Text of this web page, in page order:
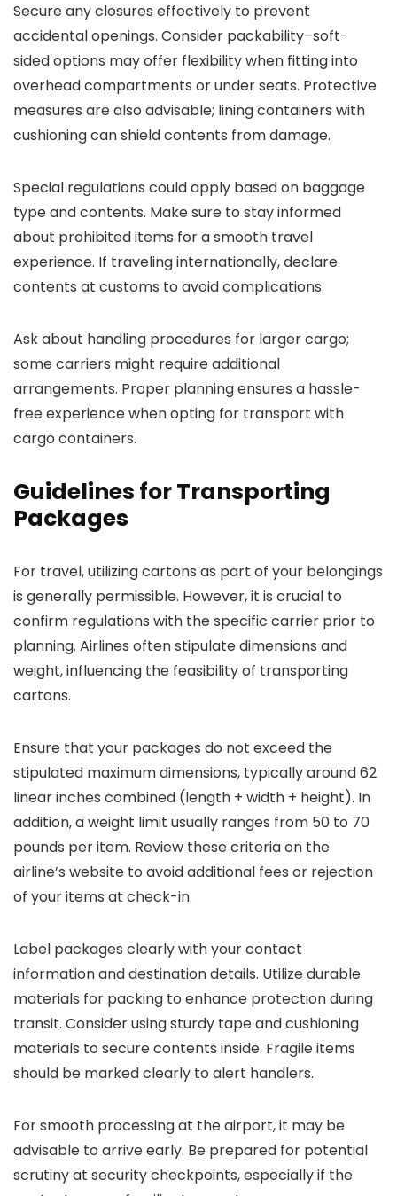
Secure any closures effectively to prevent
accidental openings. Consider packability–soft-
sided options may offer flexibility when fitting into
overhead compartments or under seats. Protective
measures are also advisable; lining containers with
cushioning can shield contents from damage.
Special regulations could apply based on baggage
type and contents. Make sure to stay informed
about prohibited items for a smooth travel
experience. If traveling internationally, declare
contents at customs to avoid complications.
Ask about handling procedures for larger cargo;
some carriers might require additional
arrangements. Proper planning ensures a hassle-
free experience when opting for transport with
cargo containers.
Guidelines for Transporting
Packages
For travel, utilizing cartons as part of your belongings
is generally permissible. However, it is crucial to
confirm regulations with the specific carrier prior to
planning. Airlines often stipulate dimensions and
weight, influencing the feasibility of transporting
cartons.
Ensure that your packages do not exceed the
stipulated maximum dimensions, typically around 62
linear inches combined (length + width + height). In
addition, a weight limit usually ranges from 50 to 70
pounds per item. Review these criteria on the
airline’s website to avoid additional fees or rejection
of your items at check-in.
Label packages clearly with your contact
information and destination details. Utilize durable
materials for packing to enhance protection during
transit. Consider using sturdy tape and cushioning
materials to secure contents inside. Fragile items
should be marked clearly to alert handlers.
For smooth processing at the airport, it may be
advisable to arrive early. Be prepared for potential
scrutiny at security checkpoints, especially if the